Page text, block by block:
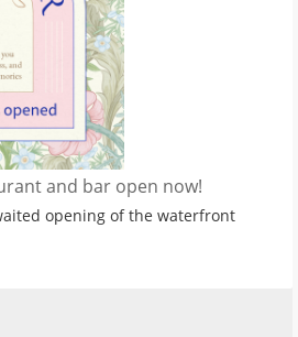
and bar open now!
opening of the waterfront